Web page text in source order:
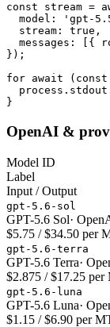
const stream =
model: 'gpt-
  stream: true,
messages: [{
});
for await (const
}
OpenAI &
Model ID
Label
Input / Output
gpt-5.6-sol
GPT-5.6 Sol·
$5.75 / $34.50 per
gpt-5.6-terra
GPT-5.6 Terra·
$2.875 / $17.25 per
gpt-5.6-luna
GPT-5.6 Luna·
$1.15 / $6.90 per